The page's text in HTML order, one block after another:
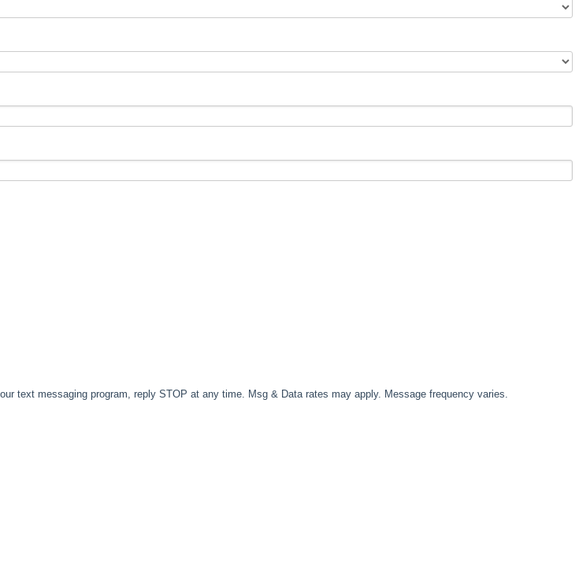
text messaging program, reply STOP at any time. Msg & Data rates may apply. Message frequency varies.